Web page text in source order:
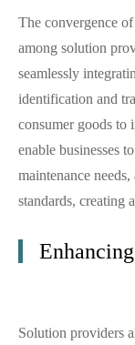
The convergence
among solution
seamlessly
identification and
consumer goods to
enable businesses
maintenance
standards, creating
Solution providers